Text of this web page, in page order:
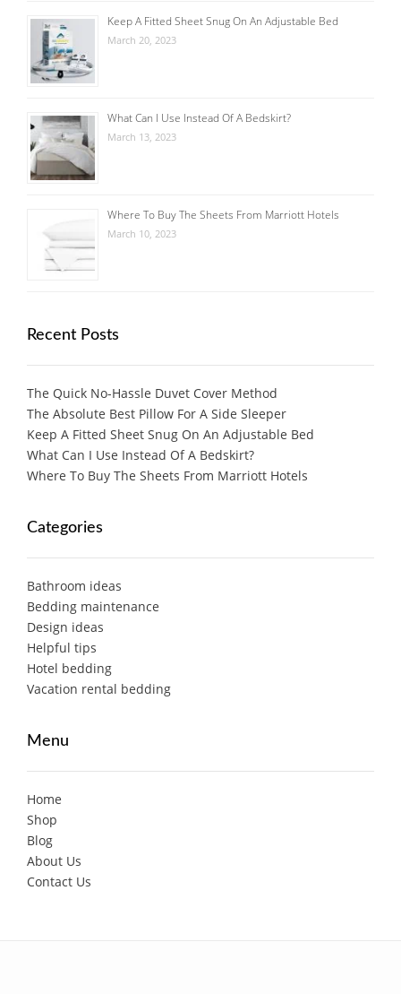
Keep A Fitted Sheet Snug On An Adjustable Bed
March 20, 2023
What Can I Use Instead Of A Bedskirt?
March 13, 2023
Where To Buy The Sheets From Marriott Hotels
March 10, 2023
Recent Posts
The Quick No-Hassle Duvet Cover Method
The Absolute Best Pillow For A Side Sleeper
Keep A Fitted Sheet Snug On An Adjustable Bed
What Can I Use Instead Of A Bedskirt?
Where To Buy The Sheets From Marriott Hotels
Categories
Bathroom ideas
Bedding maintenance
Design ideas
Helpful tips
Hotel bedding
Vacation rental bedding
Menu
Home
Shop
Blog
About Us
Contact Us